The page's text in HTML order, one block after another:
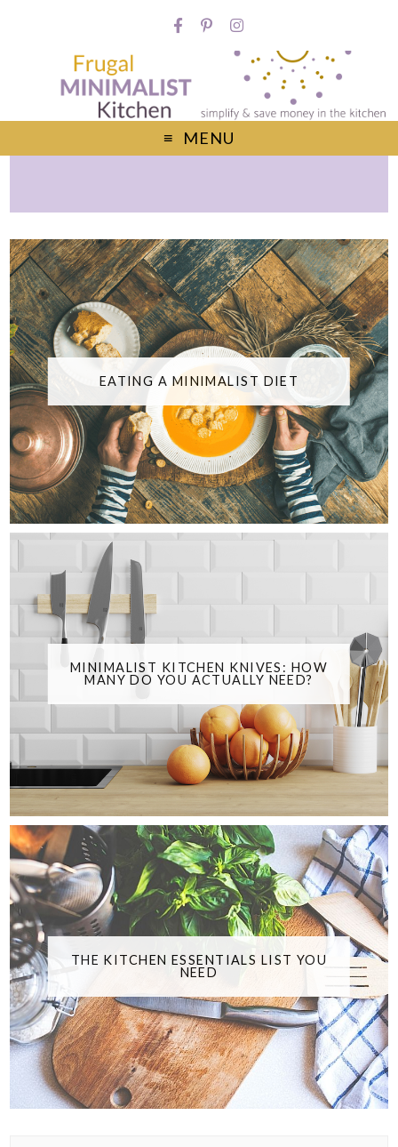
MENU
EATING A MINIMALIST DIET
MINIMALIST KITCHEN KNIVES: HOW
MANY DO YOU ACTUALLY NEED?
THE KITCHEN ESSENTIALS LIST YOU
NEED